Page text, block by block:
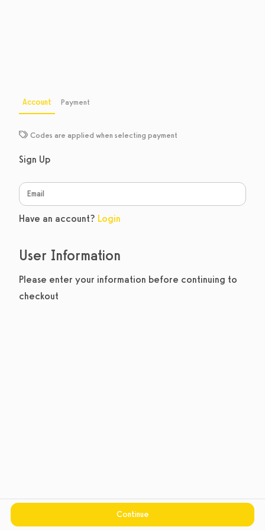
Account Payment
Codes are applied when selecting payment
Sign Up
Have an account? Login
User Information
Please enter your information before continuing to
checkout
Continue